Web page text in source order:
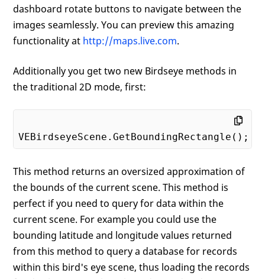
dashboard rotate buttons to navigate between the
images seamlessly. You can preview this amazing
functionality at http://maps.live.com.
Additionally you get two new Birdseye methods in
the traditional 2D mode, first:
This method returns an oversized approximation of
the bounds of the current scene. This method is
perfect if you need to query for data within the
current scene. For example you could use the
bounding latitude and longitude values returned
from this method to query a database for records
within this bird's eye scene, thus loading the records